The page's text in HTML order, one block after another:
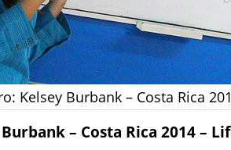
Kelsey Burbank – Costa Rica
– Costa Rica 2014 –